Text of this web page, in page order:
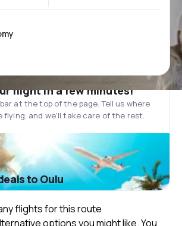
flight in a few minutes!
at the top of the page. Tell us where
flying, and we'll take care of the rest.
to Oulu
flights for this route
options you might like. You